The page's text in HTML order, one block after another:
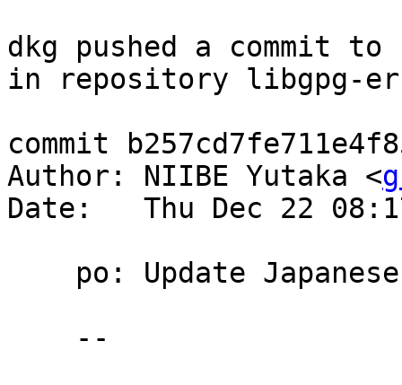
dkg pushed a commit to
in repository libgpg-
commit
Author: NIIBE Yutaka <
Date:   Thu Dec 22